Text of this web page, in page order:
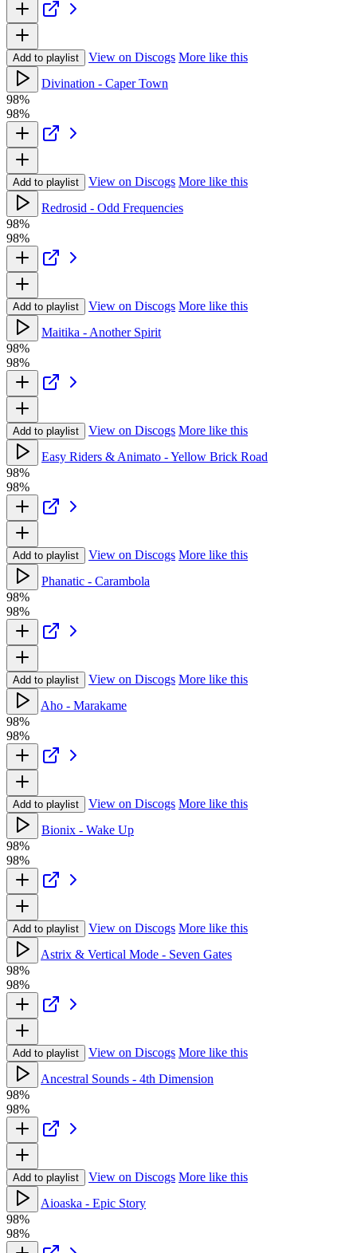
Add to playlist View on Discogs More like this
Divination - Caper Town
98%
98%
Add to playlist View on Discogs More like this
Redrosid - Odd Frequencies
98%
98%
Add to playlist View on Discogs More like this
Maitika - Another Spirit
98%
98%
Add to playlist View on Discogs More like this
Easy Riders & Animato - Yellow Brick Road
98%
98%
Add to playlist View on Discogs More like this
Phanatic - Carambola
98%
98%
Add to playlist View on Discogs More like this
Aho - Marakame
98%
98%
Add to playlist View on Discogs More like this
Bionix - Wake Up
98%
98%
Add to playlist View on Discogs More like this
Astrix & Vertical Mode - Seven Gates
98%
98%
Add to playlist View on Discogs More like this
Ancestral Sounds - 4th Dimension
98%
98%
Add to playlist View on Discogs More like this
Aioaska - Epic Story
98%
98%